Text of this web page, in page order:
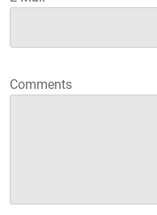
Comments